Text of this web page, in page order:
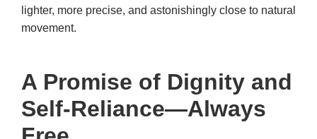
lighter, more precise, and astonishingly close to natural
movement.
A Promise of Dignity and
Self-Reliance—Always